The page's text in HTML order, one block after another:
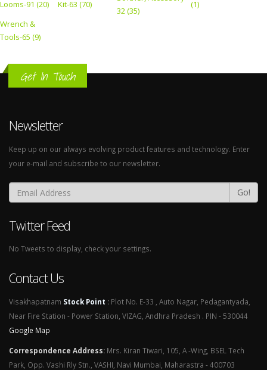
Looms-91 (20)
Kit-63 (70)
32 (35)
(1)
Wrench &
Tools-65 (9)
Get In Touch
Newsletter
Keep up on our always evolving product features and technology. Enter
your e-mail and subscribe to our newsletter.
Go!
Twitter Feed
No Tweets to display, check your settings.
Contact Us
Visakhapatnam Stock Point : Plot No. E-33 , Auto Nagar, Pedagantyada,
Near Fire Station - Power Station, VIZAG, Andhra Pradesh . PIN - 530044
Google Map
Correspondence Address: Mrs. Kiran Tiwari, 105, A -Wing, BSEL Tech
Park, Opp. Vashi Rly Stn., VASHI, Navi Mumbai, Maharastra - 400703